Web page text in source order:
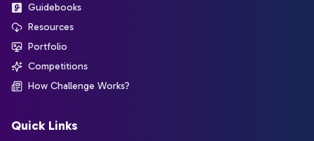
Guidebooks
Resources
Portfolio
Competitions
How Challenge Works?
Quick Links